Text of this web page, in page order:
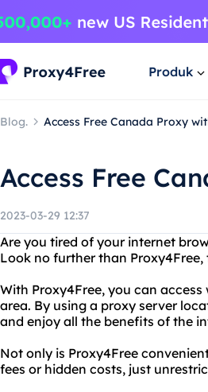
Produk
Blog. Access Free Canada Proxy
Access Free
2023-03-29 12:37
Are you tired of your internet
Look no further than
With Proxy4Free, you can
area. By using a proxy server
and enjoy all the benefits of the
Not only is Proxy4Free
fees or hidden costs, just